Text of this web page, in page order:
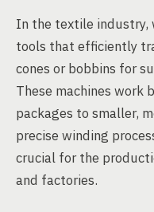
In the textile industry,
tools that efficiently
cones or bobbins for
These machines work
packages to smaller,
precise winding
crucial for the
and factories.